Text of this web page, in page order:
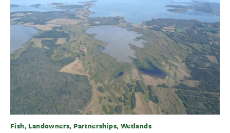
Fish, Landowners, Partnerships, Wetlands